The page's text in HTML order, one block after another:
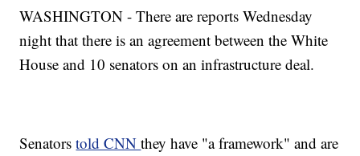
WASHINGTON - There are reports Wednesday
night that there is an agreement between the White
House and 10 senators on an infrastructure deal.
Senatorstold CNNthey have "a framework" and are